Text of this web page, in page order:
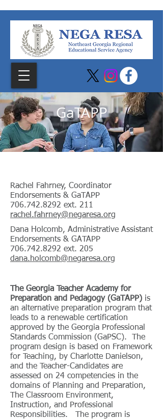
GaTAPP
Rachel Fahrney, Coordinator
Endorsements & GaTAPP
706.742.8292 ext. 211
rachel.fahrney@negaresa.org
Dana Holcomb, Administrative Assistant
Endorsements & GATAPP
706.742.8292 ext. 205
dana.holcomb@negaresa.org
The Georgia Teacher Academy for
Preparation and Pedagogy (GaTAPP) is
an alternative preparation program that
leads to a renewable certification
approved by the Georgia Professional
Standards Commission (GaPSC). The
program design is based on Framework
for Teaching, by Charlotte Danielson,
and the Teacher-Candidates are
assessed on 24 competencies in the
domains of Planning and Preparation,
The Classroom Environment,
Instruction, and Professional
Responsibilities. The program is